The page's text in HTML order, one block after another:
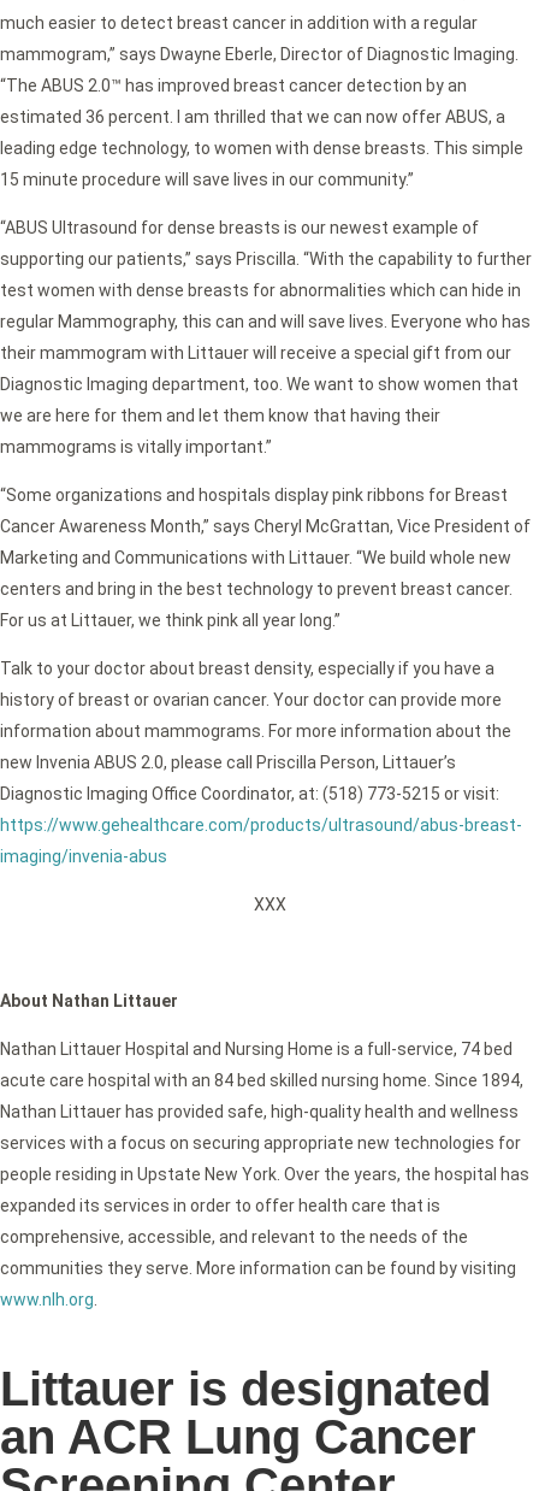
much easier to detect breast cancer in addition with a regular
mammogram,” says Dwayne Eberle, Director of Diagnostic Imaging.
“The ABUS 2.0™ has improved breast cancer detection by an
estimated 36 percent. I am thrilled that we can now offer ABUS, a
leading edge technology, to women with dense breasts. This simple
15 minute procedure will save lives in our community.”
“ABUS Ultrasound for dense breasts is our newest example of
supporting our patients,” says Priscilla. “With the capability to further
test women with dense breasts for abnormalities which can hide in
regular Mammography, this can and will save lives. Everyone who has
their mammogram with Littauer will receive a special gift from our
Diagnostic Imaging department, too. We want to show women that
we are here for them and let them know that having their
mammograms is vitally important.”
“Some organizations and hospitals display pink ribbons for Breast
Cancer Awareness Month,” says Cheryl McGrattan, Vice President of
Marketing and Communications with Littauer. “We build whole new
centers and bring in the best technology to prevent breast cancer.
For us at Littauer, we think pink all year long.”
Talk to your doctor about breast density, especially if you have a
history of breast or ovarian cancer. Your doctor can provide more
information about mammograms. For more information about the
new Invenia ABUS 2.0, please call Priscilla Person, Littauer’s
Diagnostic Imaging Office Coordinator, at: (518) 773-5215 or visit:
https://www.gehealthcare.com/products/ultrasound/abus-breast-
imaging/invenia-abus
XXX
About Nathan Littauer
Nathan Littauer Hospital and Nursing Home is a full-service, 74 bed
acute care hospital with an 84 bed skilled nursing home. Since 1894,
Nathan Littauer has provided safe, high-quality health and wellness
services with a focus on securing appropriate new technologies for
people residing in Upstate New York. Over the years, the hospital has
expanded its services in order to offer health care that is
comprehensive, accessible, and relevant to the needs of the
communities they serve. More information can be found by visiting
www.nlh.org.
Littauer is designated
an ACR Lung Cancer